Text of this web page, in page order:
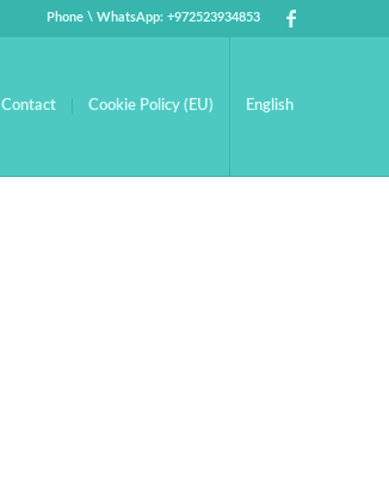
Phone \ WhatsApp: +972523934853
Contact Cookie Policy (EU) English